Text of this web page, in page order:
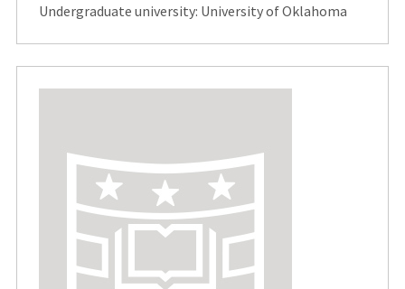
Undergraduate university: University of Oklahoma